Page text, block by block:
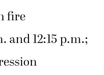
fire
and 12:15 p.m.;